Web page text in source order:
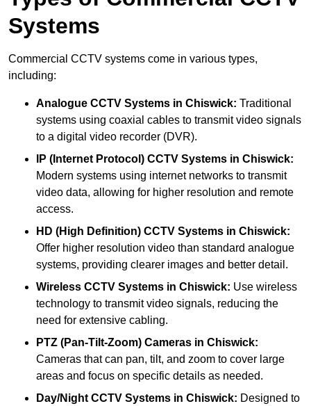
Systems
Commercial CCTV systems come in various types,
including:
Analogue CCTV Systems in Chiswick: Traditional
systems using coaxial cables to transmit video signals
to a digital video recorder (DVR).
IP (Internet Protocol) CCTV Systems in Chiswick:
Modern systems using internet networks to transmit
video data, allowing for higher resolution and remote
access.
HD (High Definition) CCTV Systems in Chiswick:
Offer higher resolution video than standard analogue
systems, providing clearer images and better detail.
Wireless CCTV Systems in Chiswick: Use wireless
technology to transmit video signals, reducing the
need for extensive cabling.
PTZ (Pan-Tilt-Zoom) Cameras in Chiswick:
Cameras that can pan, tilt, and zoom to cover large
areas and focus on specific details as needed.
Day/Night CCTV Systems in Chiswick: Designed to